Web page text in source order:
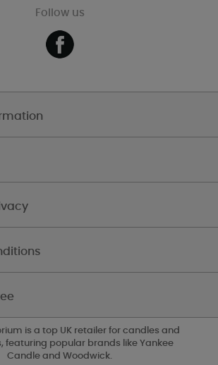
Follow us
is a top UK retailer for candles and
featuring popular brands like Yankee
Candle and Woodwick.